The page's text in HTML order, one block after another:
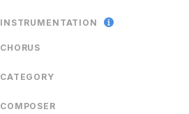
INSTRUMENTATION
CHORUS
CATEGORY
COMPOSER